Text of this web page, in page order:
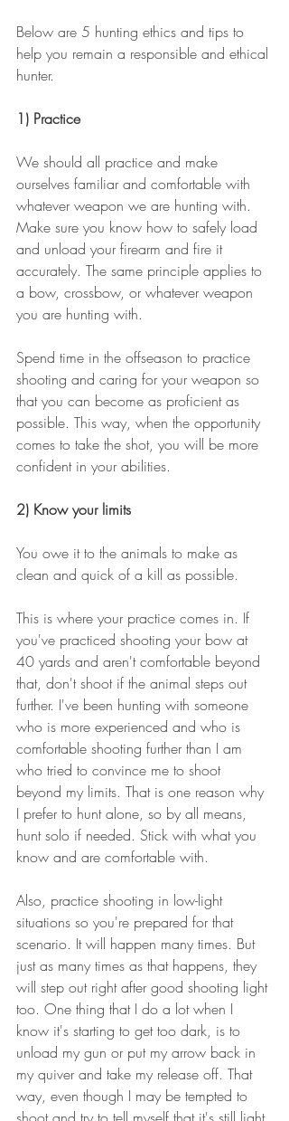
Below are 5 hunting ethics and tips to
help you remain a responsible and ethical
hunter.
1) Practice
We should all practice and make
ourselves familiar and comfortable with
whatever weapon we are hunting with.
Make sure you know how to safely load
and unload your firearm and fire it
accurately. The same principle applies to
a bow, crossbow, or whatever weapon
you are hunting with.
Spend time in the offseason to practice
shooting and caring for your weapon so
that you can become as proficient as
possible. This way, when the opportunity
comes to take the shot, you will be more
confident in your abilities.
2) Know your limits
You owe it to the animals to make as
clean and quick of a kill as possible.
This is where your practice comes in. If
you've practiced shooting your bow at
40 yards and aren't comfortable beyond
that, don't shoot if the animal steps out
further. I've been hunting with someone
who is more experienced and who is
comfortable shooting further than I am
who tried to convince me to shoot
beyond my limits. That is one reason why
I prefer to hunt alone, so by all means,
hunt solo if needed. Stick with what you
know and are comfortable with.
Also, practice shooting in low-light
situations so you're prepared for that
scenario. It will happen many times. But
just as many times as that happens, they
will step out right after good shooting light
too. One thing that I do a lot when I
know it's starting to get too dark, is to
unload my gun or put my arrow back in
my quiver and take my release off. That
way, even though I may be tempted to